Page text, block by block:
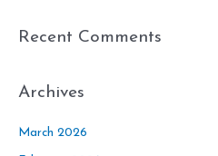
Recent Comments
Archives
March 2026